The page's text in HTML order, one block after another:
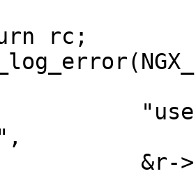
rc;
"user
&r-